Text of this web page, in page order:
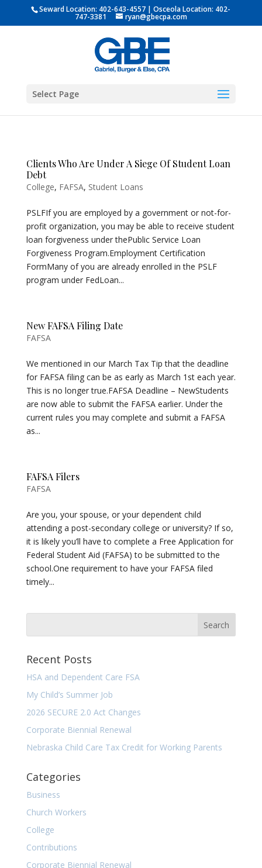
Seward Location: 402-643-4557 | Osceola Location: 402-
747-3381 ryan@gbecpa.com
Select Page
Clients Who Are Under A Siege Of Student Loan
Debt
College, FAFSA, Student Loans
PSLFIf you are employed by a government or not-for-
profit organization, you may be able to receive student
loan forgiveness under thePublic Service Loan
Forgiveness Program.Employment Certification
FormMany of you are already enrolled in the PSLF
program under FedLoan...
New FAFSA Filing Date
FAFSA
We mentioned in our March Tax Tip that the deadline
for FAFSA filing can be as early as March 1st each year.
This is no longer true.FAFSA Deadline – NewStudents
are now able to submit the FAFSA earlier. Under the
current rules you may complete and submit a FAFSA
as...
FAFSA Filers
FAFSA
Are you, your spouse, or your dependent child
attending a post-secondary college or university? If so,
it is likely you’ll have to complete a Free Application for
Federal Student Aid (FAFSA) to be submitted to the
school.One requirement to have your FAFSA filed
timely...
Recent Posts
HSA and Dependent Care FSA
My Child’s Summer Job
2026 SECURE 2.0 Act Changes
Corporate Biennial Renewal
Nebraska Child Care Tax Credit for Working Parents
Categories
Business
Church Workers
College
Contributions
Corporate Biennial Renewal